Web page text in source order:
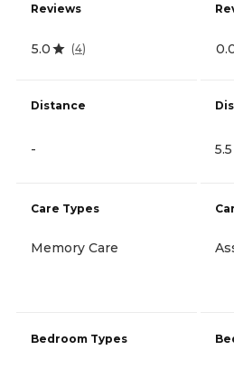
Reviews
5.0 (4)
Distance
-
Care Types
Memory Care
Bedroom Types